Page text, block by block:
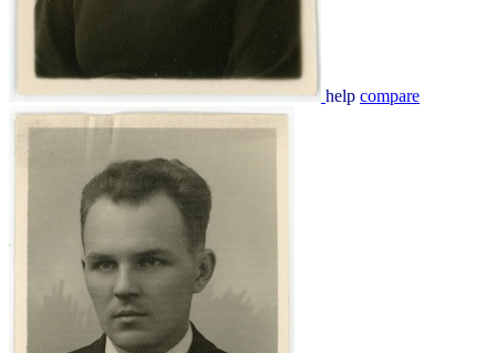
help compare